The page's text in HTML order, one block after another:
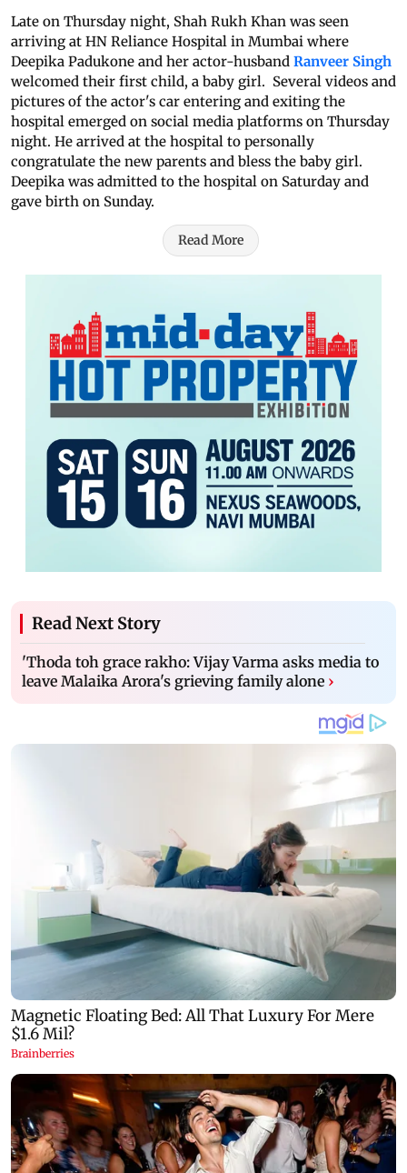
Late on Thursday night, Shah Rukh Khan was seen
arriving at HN Reliance Hospital in Mumbai where
Deepika Padukone and her actor-husband Ranveer Singh
welcomed their first child, a baby girl. Several videos and
pictures of the actor's car entering and exiting the
hospital emerged on social media platforms on Thursday
night. He arrived at the hospital to personally
congratulate the new parents and bless the baby girl.
Deepika was admitted to the hospital on Saturday and
gave birth on Sunday.
Read More
Read Next Story
'Thoda toh grace rakho: Vijay Varma asks media to
leave Malaika Arora's grieving family alone ›